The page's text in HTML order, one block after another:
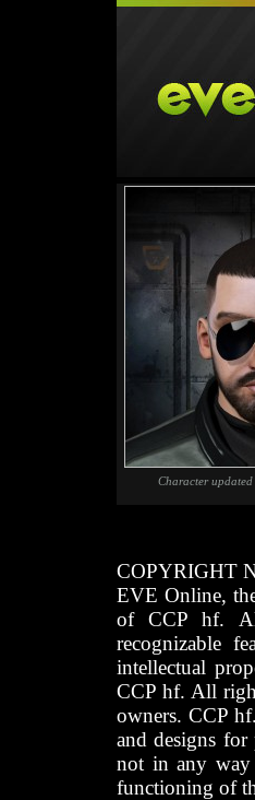
Character
COPYRIGHT
EVE Online,
of CCP hf. All
recognizable
intellectual
CCP hf. All
owners. CCP
and designs
not in any way
functioning of